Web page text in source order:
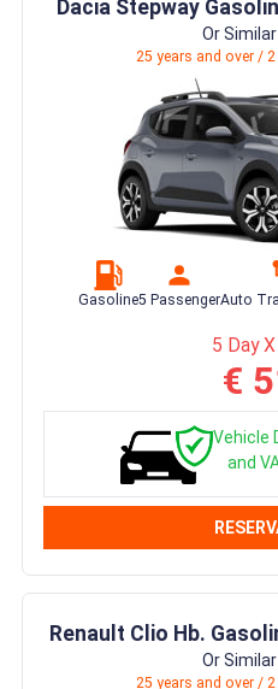
Dacia Stepway
Or
25 years and over /
Gasoline5 PassengerAuto
5 Day
€
Vehicle
and
Renault Clio Hb.
Or
25 years and over /